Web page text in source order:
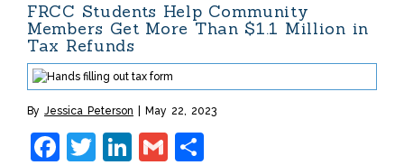
FRCC Students Help Community
Members Get More Than $1.1 Million in
Tax Refunds
By Jessica Peterson May 22, 2023
Facebook
Twitter
LinkedIn
Gmail